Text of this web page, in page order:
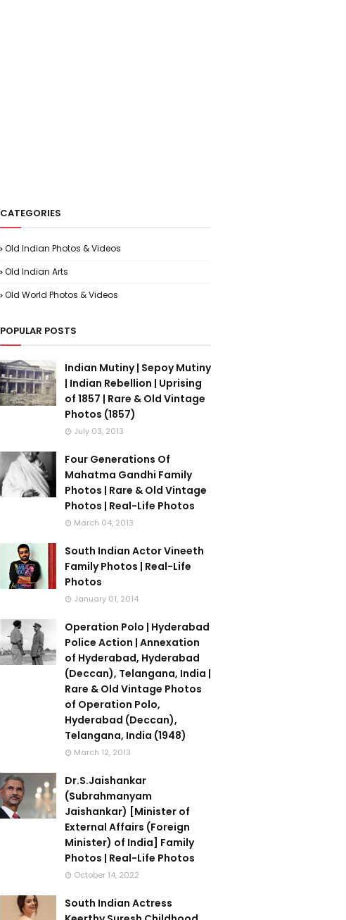
CATEGORIES
Old Indian Photos & Videos
Old Indian Arts
Old World Photos & Videos
POPULAR POSTS
Indian Mutiny | Sepoy Mutiny
| Indian Rebellion | Uprising
of 1857 | Rare & Old Vintage
Photos (1857)
July 03, 2013
Four Generations Of
Mahatma Gandhi Family
Photos | Rare & Old Vintage
Photos | Real-Life Photos
March 04, 2013
South Indian Actor Vineeth
Family Photos | Real-Life
Photos
January 01, 2014
Operation Polo | Hyderabad
Police Action | Annexation
of Hyderabad, Hyderabad
(Deccan), Telangana, India |
Rare & Old Vintage Photos
of Operation Polo,
Hyderabad (Deccan),
Telangana, India (1948)
March 12, 2013
Dr.S.Jaishankar
(Subrahmanyam
Jaishankar) [Minister of
External Affairs (Foreign
Minister) of India] Family
Photos | Real-Life Photos
October 14, 2022
South Indian Actress